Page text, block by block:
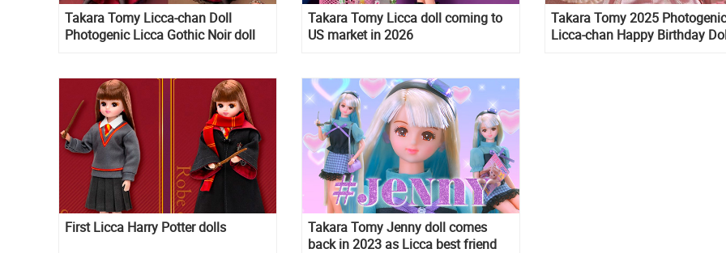
Takara Tomy Licca-chan Doll
Photogenic Licca Gothic Noir doll
Takara Tomy Licca doll coming to
US market in 2026
Takara Tomy 2025 Photogenic
Licca-chan Happy Birthday
First Licca Harry Potter dolls
Takara Tomy Jenny doll comes
back in 2023 as Licca best friend